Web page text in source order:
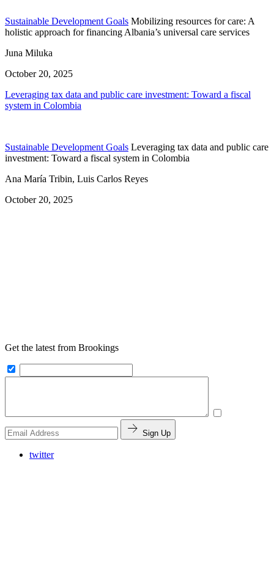
Sustainable Development Goals Mobilizing resources for care: A
holistic approach for financing Albania’s universal care services
Juna Miluka
October 20, 2025
Leveraging tax data and public care investment: Toward a fiscal
system in Colombia
Sustainable Development Goals Leveraging tax data and public care
investment: Toward a fiscal system in Colombia
Ana María Tribin, Luis Carlos Reyes
October 20, 2025
Get the latest from Brookings
Sign Up
twitter